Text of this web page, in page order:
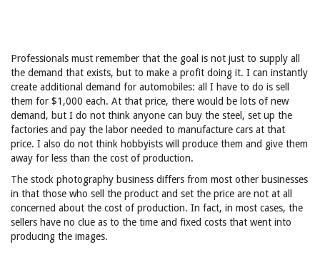
Professionals must remember that the goal is not just to supply all
the demand that exists, but to make a profit doing it. I can instantly
create additional demand for automobiles: all I have to do is sell
them for $1,000 each. At that price, there would be lots of new
demand, but I do not think anyone can buy the steel, set up the
factories and pay the labor needed to manufacture cars at that
price. I also do not think hobbyists will produce them and give them
away for less than the cost of production.
The stock photography business differs from most other businesses
in that those who sell the product and set the price are not at all
concerned about the cost of production. In fact, in most cases, the
sellers have no clue as to the time and fixed costs that went into
producing the images.